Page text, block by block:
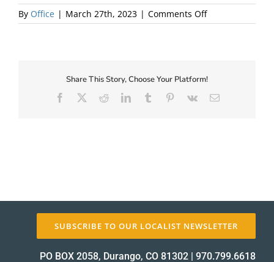
By Office | March 27th, 2023 | Comments Offon
Local
Share This Story, Choose Your Platform!
Facebook RedditLinkedInTumblr Pinterest
Vk Email
SUBSCRIBE TO OUR LOCALIST NEWSLETTER
PO BOX 2058, Durango, CO 81302 | 970.799.6618